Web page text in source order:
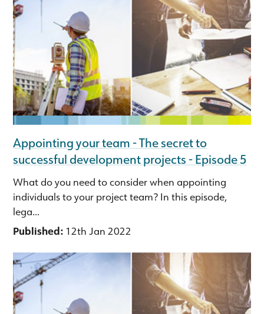
Appointing your team - The secret to
successful development projects - Episode 5
What do you need to consider when appointing
individuals to your project team? In this episode,
lega...
Published: 12th Jan 2022